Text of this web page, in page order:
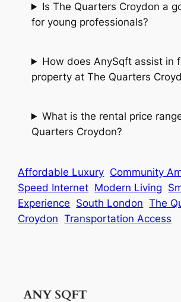
Is The Quarters Croydon a
for young professionals?
How does AnySqft assist in
property at The Quarters
What is the rental price
Quarters Croydon?
Affordable Luxury Community
Speed Internet Modern Living
Experience South London The
Croydon Transportation Access